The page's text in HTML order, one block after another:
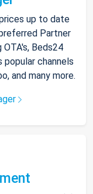
up to date
Partner
Beds24
channels
and many more.